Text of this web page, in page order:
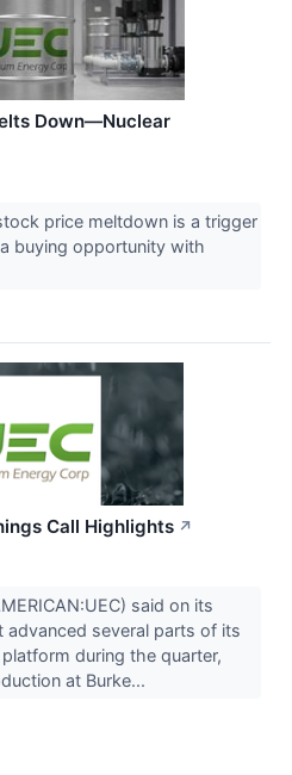
Down—Nuclear
price meltdown is a trigger
buying opportunity with
Call Highlights ↗
said on its
advanced several parts of its
during the quarter,
at Burke...